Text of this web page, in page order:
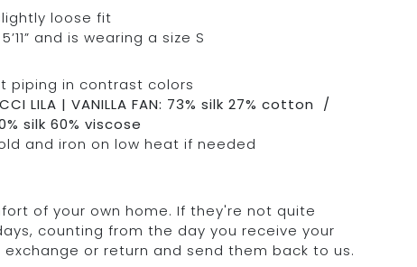
loose fit
and is wearing a size S
piping in contrast colors
LILA | VANILLA FAN: 73% silk 27% cotton /
silk 60% viscose
and iron on low heat if needed
of your own home. If they're not quite
counting from the day you receive your
or return and send them back to us.